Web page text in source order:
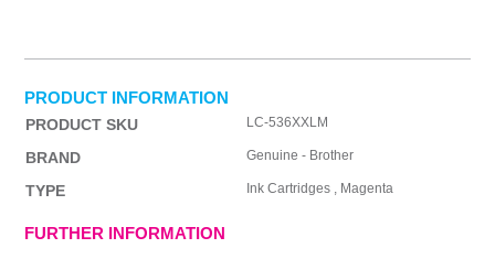
PRODUCT INFORMATION
PRODUCT SKU LC-536XXLM
BRAND Genuine - Brother
TYPE Ink Cartridges , Magenta
FURTHER INFORMATION